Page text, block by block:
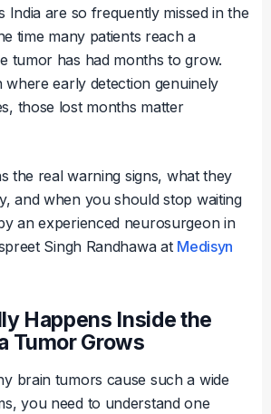
India are so frequently missed in the
time many patients reach a
tumor has had months to grow.
where early detection genuinely
those lost months matter
the real warning signs, what they
and when you should stop waiting
an experienced neurosurgeon in
Singh Randhawa at Medisyn
Happens Inside the
Tumor Grows
brain tumors cause such a wide
you need to understand one